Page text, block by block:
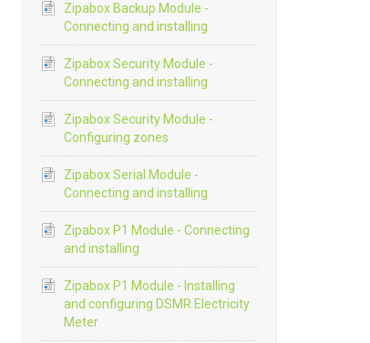
Zipabox Backup Module -
Connecting and installing
Zipabox Security Module -
Connecting and installing
Zipabox Security Module -
Configuring zones
Zipabox Serial Module -
Connecting and installing
Zipabox P1 Module - Connecting
and installing
Zipabox P1 Module - Installing
and configuring DSMR Electricity
Meter